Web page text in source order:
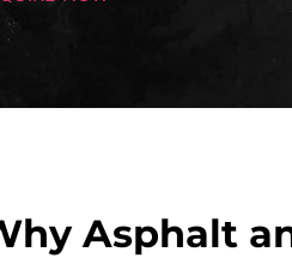
Asphalt